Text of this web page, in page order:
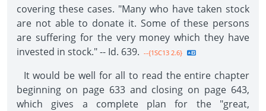
covering these cases. "Many who have taken stock
are not able to donate it. Some of these persons
are suffering for the very money which they have
invested in stock." -- Id. 639. --{1SC13 2.6}
It would be well for all to read the entire chapter
beginning on page 633 and closing on page 643,
which gives a complete plan for the "great,